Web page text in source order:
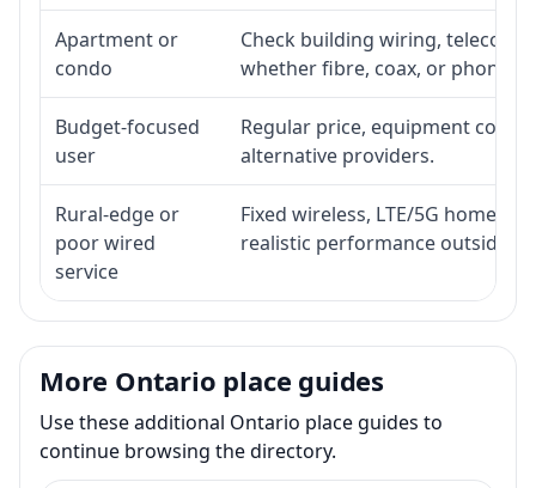
Apartment or
condo
Check building wiring, telecom-
whether fibre, coax, or phone-
Budget-focused
user
Regular price, equipment cost,
alternative providers.
Rural-edge or
poor wired
service
Fixed wireless, LTE/5G home
realistic performance outside
More Ontario place guides
Use these additional Ontario place guides to
continue browsing the directory.